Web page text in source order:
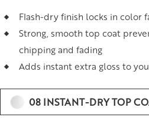
Flash-dry finish locks in color
Strong, smooth top coat
chipping and fading
Adds instant extra gloss to
08 INSTANT-DRY TOP